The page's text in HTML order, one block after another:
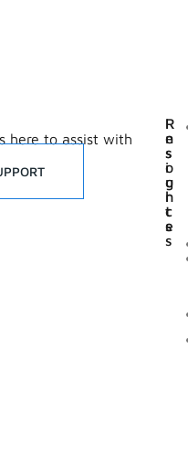
I
n
s
i
g
h
t
s
R
e
s
o
u
r
c
e
s
here to assist with